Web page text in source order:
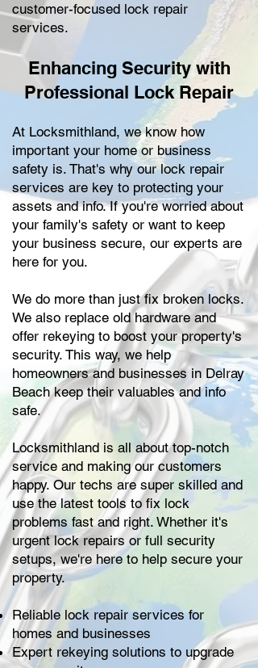
customer-focused lock repair
services.
Enhancing Security with
Professional Lock Repair
At Locksmithland, we know how
important your home or business
safety is. That's why our lock repair
services are key to protecting your
assets and info. If you're worried about
your family's safety or want to keep
your business secure, our experts are
here for you.
We do more than just fix broken locks.
We also replace old hardware and
offer rekeying to boost your property's
security. This way, we help
homeowners and businesses in Delray
Beach keep their valuables and info
safe.
Locksmithland is all about top-notch
service and making our customers
happy. Our techs are super skilled and
use the latest tools to fix lock
problems fast and right. Whether it's
urgent lock repairs or full security
setups, we're here to help secure your
property.
Reliable lock repair services for
homes and businesses
Expert rekeying solutions to upgrade